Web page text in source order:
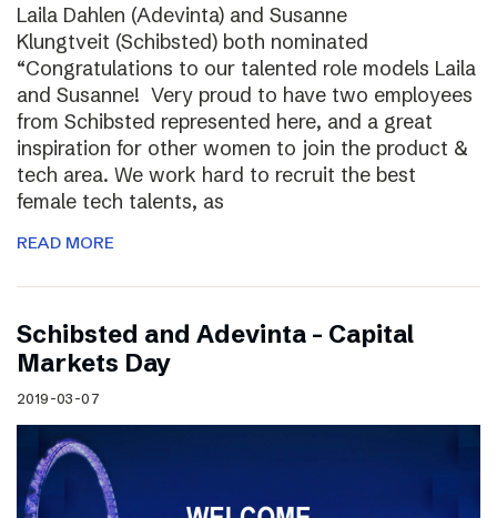
Laila Dahlen (Adevinta) and Susanne
Klungtveit (Schibsted) both nominated
“Congratulations to our talented role models Laila
and Susanne! Very proud to have two employees
from Schibsted represented here, and a great
inspiration for other women to join the product &
tech area. We work hard to recruit the best
female tech talents, as
READ MORE
Schibsted and Adevinta – Capital
Markets Day
2019-03-07